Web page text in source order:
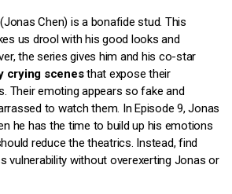
Chen) is a bonafide stud. This
us drool with his good looks and
the series gives him and his co-star
crying scenesthat expose their
Their emoting appears so fake and
to watch them. In Episode 9, Jonas
he has the time to build up his emotions
reduce the theatrics. Instead, find
vulnerability without overexerting Jonas or